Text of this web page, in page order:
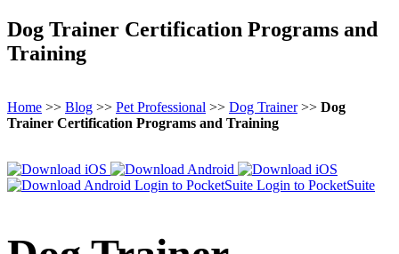
Dog Trainer Certification Programs and
Training
Home >> Blog >> Pet Professional >> Dog Trainer>> Dog
Trainer Certification Programs and Training
Login to PocketSuite Login to PocketSuite